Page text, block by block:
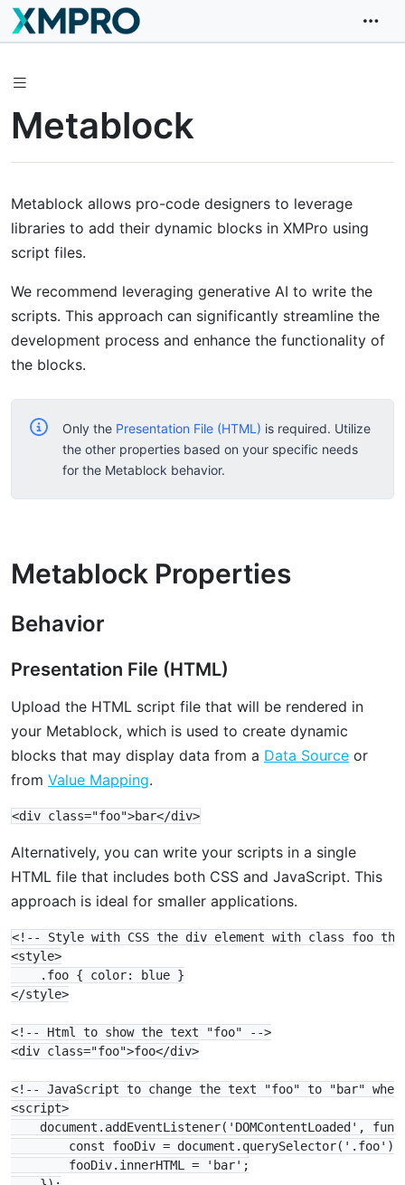
Metablock
Metablock allows pro-code designers to leverage
libraries to add their dynamic blocks in XMPro using
script files.
We recommend leveraging generative AI to write the
scripts. This approach can significantly streamline the
development process and enhance the functionality of
the blocks.
Only the Presentation File (HTML) is required. Utilize
the other properties based on your specific needs
for the Metablock behavior.
Metablock Properties
Behavior
Presentation File (HTML)
Upload the HTML script file that will be rendered in
your Metablock, which is used to create dynamic
blocks that may display data from a Data Source or
from Value Mapping.
Alternatively, you can write your scripts in a single
HTML file that includes both CSS and JavaScript. This
approach is ideal for smaller applications.
<!-- Style with CSS the div element with class foo
<style>
    .foo { color: blue }
</style>
<!-- Html to show the text "foo" -->
<div class="foo">foo</div>
<!-- JavaScript to change the text "foo" to "bar" when
<script>
document.addEventListener('DOMContentLoaded',
        const fooDiv = document.querySelector('.foo');
        fooDiv.innerHTML = 'bar';